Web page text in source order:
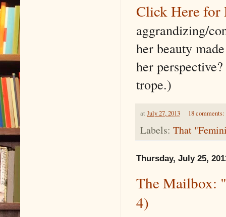
Click Here for
aggrandizing/
her beauty
her
trope.)
at July 27, 2013 18 comments:
Labels: That
Thursday, July 25,
The Mailbox:
4)